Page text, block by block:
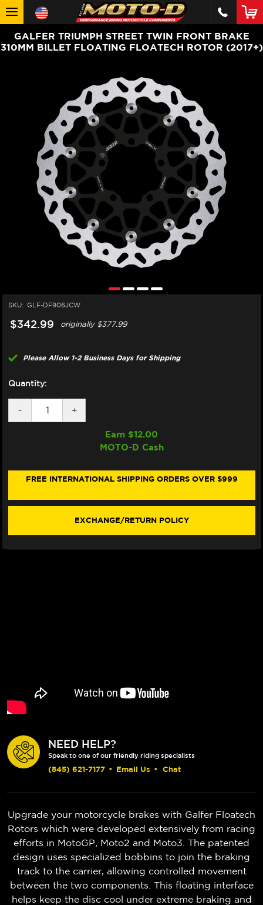
GALFER TRIUMPH STREET TWIN FRONT BRAKE
310MM BILLET FLOATING FLOATECH ROTOR (2017+)
SKU: GLF-DF906JCW
$342.99 originally$377.99
Please Allow 1-2 Business Days for Shipping
Quantity:
DECREASE
QUANTITY
FRONT
BILLET
-
INCREASE
QUANTITY
GALFER
TRIUMPH
FRONT
BILLET
FLOATECH
+
Earn $12.00
MOTO-D Cash
FREE INTERNATIONAL SHIPPING ORDERS OVER $999
EXCHANGE/RETURN POLICY
NEED HELP?
Speak to one of our friendly riding specialists
(845) 621-7177 • Email Us • Chat
Upgrade your motorcycle brakes with Galfer Floatech
Rotors which were developed extensively from racing
efforts in MotoGP, Moto2 and Moto3. The patented
design uses specialized bobbins to join the braking
track to the carrier, allowing controlled movement
between the two components. This floating interface
helps keep the disc cool under extreme braking and